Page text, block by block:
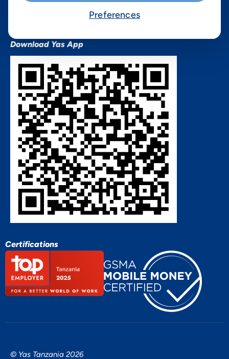
Procurement Terms &
Conditions
Download Yas App
Certifications
© Yas Tanzania 2026
Preferences